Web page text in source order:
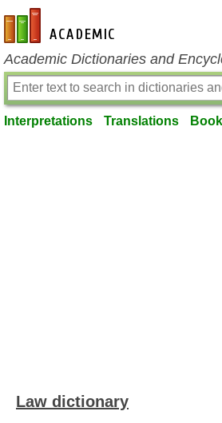
en-academic.com
Academic Dictionaries and
Interpretations Translations
Law dictionary